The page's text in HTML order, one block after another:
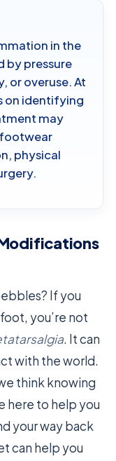
in the
by pressure
or overuse. At
on identifying
may
physical
If you
you’re not
. It can
with the world.
think knowing
here to help you
your way back
can help you